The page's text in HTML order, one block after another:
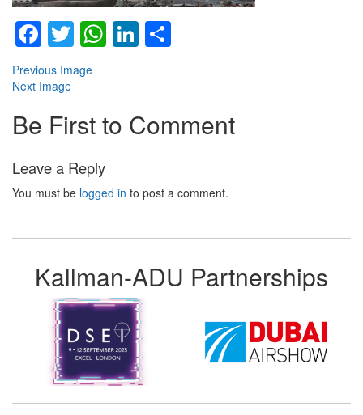
Facebook
TwitterWhatsApp
LinkedIn
Previous Image
Next Image
Be First to Comment
Leave a Reply
You must be logged in to post a comment.
Kallman-ADU Partnerships